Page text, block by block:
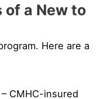
a New to
Here are a
– CMHC-insured